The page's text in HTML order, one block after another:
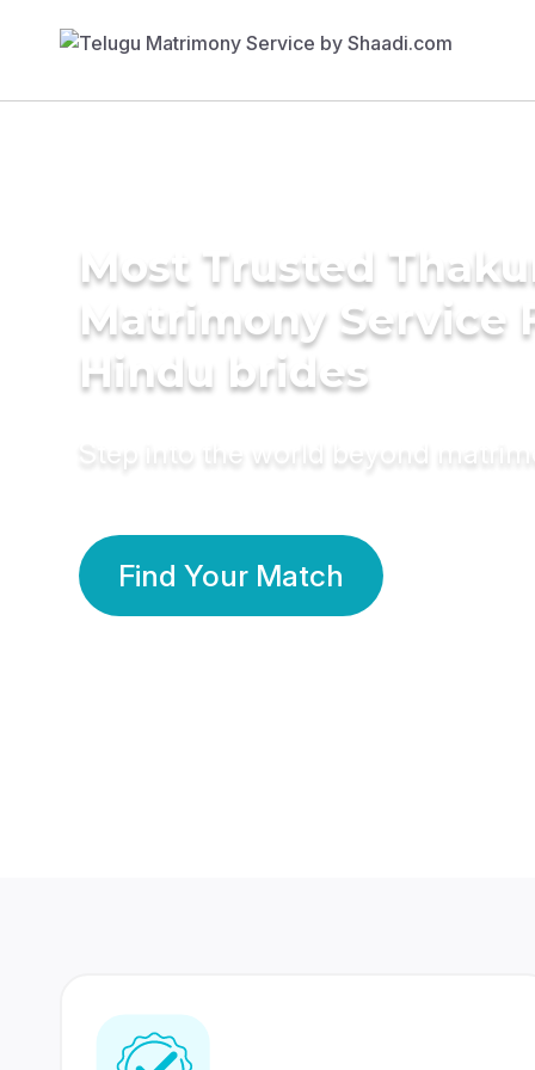
Most Trusted
Matrimony Service
Hindu brides
Step into the world beyond
Find Your Match